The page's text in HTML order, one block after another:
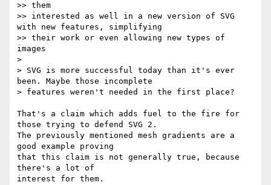
>> them
>> interested as well in a new version of SVG
with new features, simplifying
>> their work or even allowing new types of
images
>
> SVG is more successful today than it's ever
been. Maybe those incomplete
> features weren't needed in the first place?
That's a claim which adds fuel to the fire for
those trying to defend SVG 2.
The previously mentioned mesh gradients are a
good example proving
that this claim is not generally true, because
there's a lot of
interest for them.